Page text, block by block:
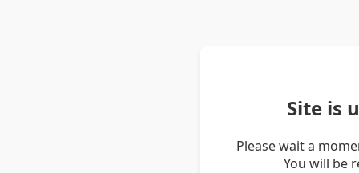
Site is
Please wait a
You will be